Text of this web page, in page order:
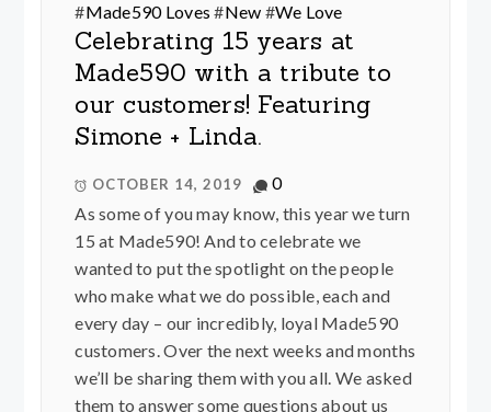
#Made590 Loves #New #We Love
Celebrating 15 years at
Made590 with a tribute to
our customers! Featuring
Simone + Linda.
OCTOBER 14, 2019
0
As some of you may know, this year we turn
15 at Made590! And to celebrate we
wanted to put the spotlight on the people
who make what we do possible, each and
every day – our incredibly, loyal Made590
customers. Over the next weeks and months
we’ll be sharing them with you all. We asked
them to answer some questions about us